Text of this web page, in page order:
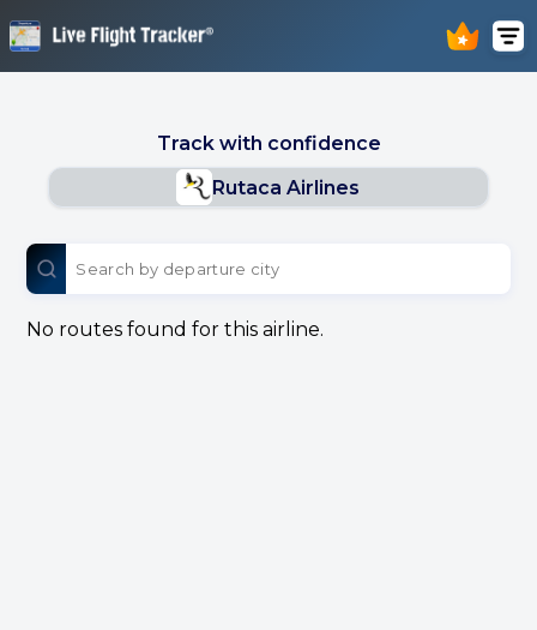
Track with confidence
Rutaca Airlines
No routes found for this airline.